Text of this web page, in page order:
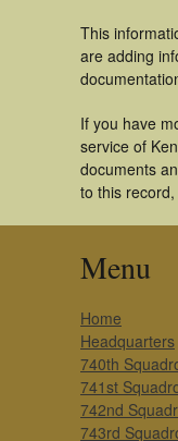
This
are adding
If you have
service of
documents
to this
Menu
Home
Headquarters
740th
741st
742nd
743rd